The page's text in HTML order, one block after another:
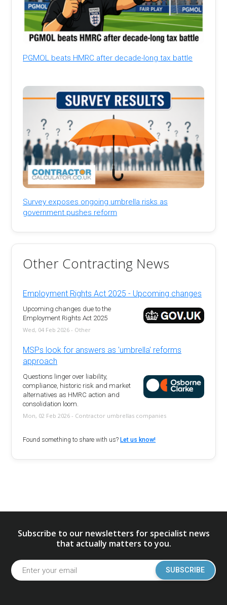
PGMOL beats HMRC after decade-long tax battle
Survey exposes ongoing umbrella risks as
government pushes reform
Other Contracting News
Employment Rights Act 2025 - Upcoming changes
Upcoming changes due to the
Employment Rights Act 2025
Wed, 04 Feb 2026 - Other
MSPs look for answers as 'umbrella' reforms
approach
Questions linger over liability,
compliance, historic risk and market
alternatives as HMRC action and
consolidation loom.
Mon, 02 Feb 2026 - Contractor umbrellas companies
Found something to share with us?Let us know!
Subscribe to our newsletters for specialist news
that actually matters to you.
SUBSCRIBE